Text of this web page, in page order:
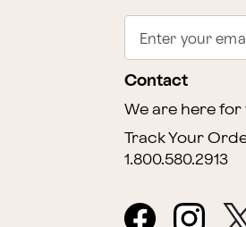
Enter your
Contact
We are here for
Track Your
1.800.580.2913